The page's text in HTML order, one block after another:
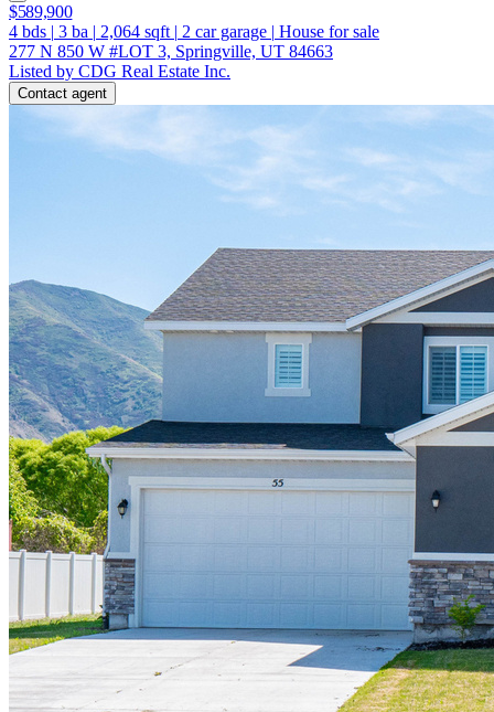
$589,900
4 bds | 3 ba | 2,064 sqft | 2 car garage | House for sale
277 N 850 W #LOT 3, Springville, UT 84663
Listed by CDG Real Estate Inc.
Contact agent